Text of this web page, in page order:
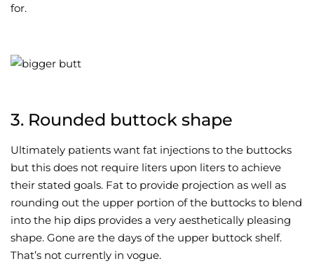
for.
3. Rounded buttock shape
Ultimately patients want fat injections to the buttocks
but this does not require liters upon liters to achieve
their stated goals. Fat to provide projection as well as
rounding out the upper portion of the buttocks to blend
into the hip dips provides a very aesthetically pleasing
shape. Gone are the days of the upper buttock shelf.
That’s not currently in vogue.